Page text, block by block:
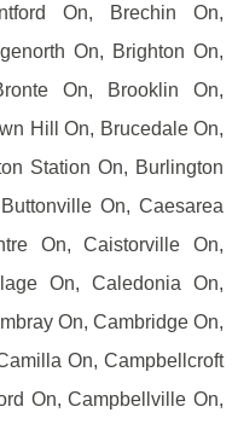
On, Brechin On,
On, Brighton On,
On, Brooklin On,
Hill On, Brucedale On,
Station On, Burlington
On, Caesarea
On, Caistorville On,
On, Caledonia On,
On, Cambridge On,
On, Campbellcroft
On, Campbellville On,